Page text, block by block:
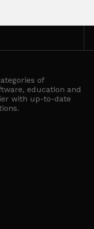
of
education and
with up-to-date